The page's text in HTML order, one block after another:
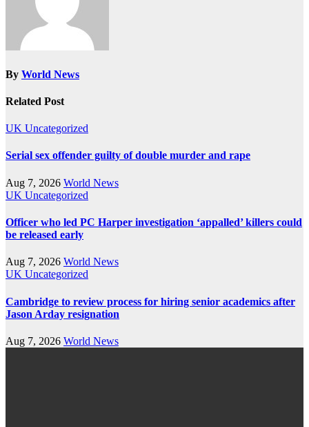
By World News
Related Post
UK Uncategorized
Serial sex offender guilty of double murder and rape
Aug 7, 2026 World News
UK Uncategorized
Officer who led PC Harper investigation ‘appalled’ killers could
be released early
Aug 7, 2026 World News
UK Uncategorized
Cambridge to review process for hiring senior academics after
Jason Arday resignation
Aug 7, 2026 World News